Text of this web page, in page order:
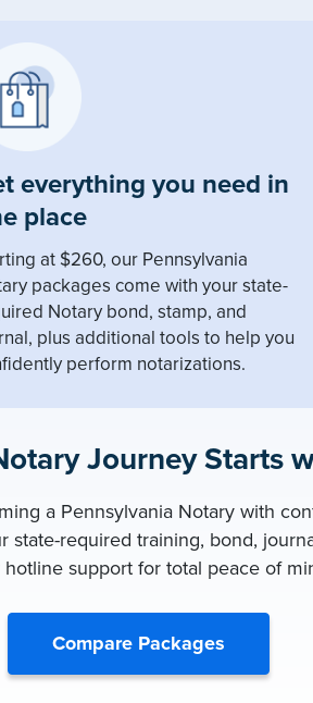
everything you need in
place
at $260, our Pennsylvania
packages come with your state-
Notary bond, stamp, and
plus additional tools to help you
perform notarizations.
Journey Starts
a Pennsylvania Notary with
state-required training, bond,
hotline support for total peace of
Compare Packages